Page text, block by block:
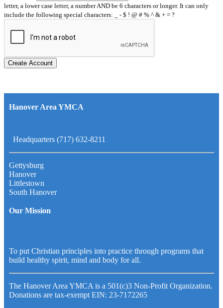
letter, a lower case letter, a number AND be 6 characters or longer. It can only
include the following special characters: _ - $ ! @ # % ^ & + = ?
Create Account
Hanover Area YMCA
Headquarters (717) 632-8211
Gettysburg
Hanover
Littlestown
South Hanover
Our Mission
To put Christian principles into practice through programs that
build healthy spirit, mind and body for all.
The Hanover Area YMCA is a 501(c)3 Non-Profit Organization.
Donations are tax-exempt EIN: 23-7172265